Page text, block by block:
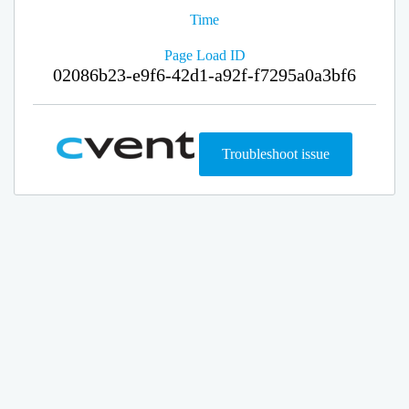
Time
Page Load ID
02086b23-e9f6-42d1-a92f-f7295a0a3bf6
Troubleshoot issue